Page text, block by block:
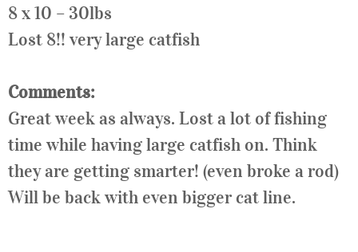
8 x 10 – 30lbs
Lost 8!! very large catfish
Comments:
Great week as always. Lost a lot of fishing
time while having large catfish on. Think
they are getting smarter! (even broke a rod)
Will be back with even bigger cat line.